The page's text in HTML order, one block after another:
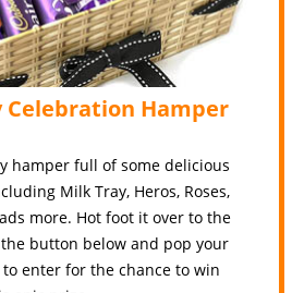
Celebration Hamper
hamper full of some delicious
Milk Tray, Heros, Roses,
more. Hot foot it over to the
button below and pop your
enter for the chance to win